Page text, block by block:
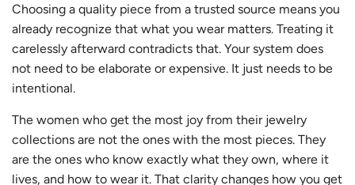
Choosing a quality piece from a trusted source means you
already recognize that what you wear matters. Treating it
carelessly afterward contradicts that. Your system does
not need to be elaborate or expensive. It just needs to be
intentional.
The women who get the most joy from their jewelry
collections are not the ones with the most pieces. They
are the ones who know exactly what they own, where it
lives, and how to wear it. That clarity changes how you get